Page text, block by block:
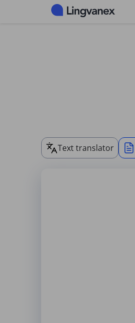
Cookies management panel
Text translator